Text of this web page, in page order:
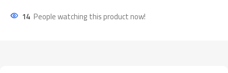
14 People watching this product now!